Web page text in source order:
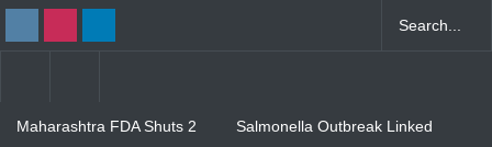
Maharashtra FDA Shuts 2
Salmonella Outbreak Linked